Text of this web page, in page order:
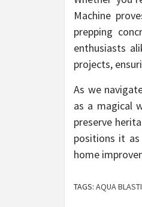
Machine
prepping
enthusiasts
projects,
As we
as a magical
preserve
positions it
home
TAGS: AQUA